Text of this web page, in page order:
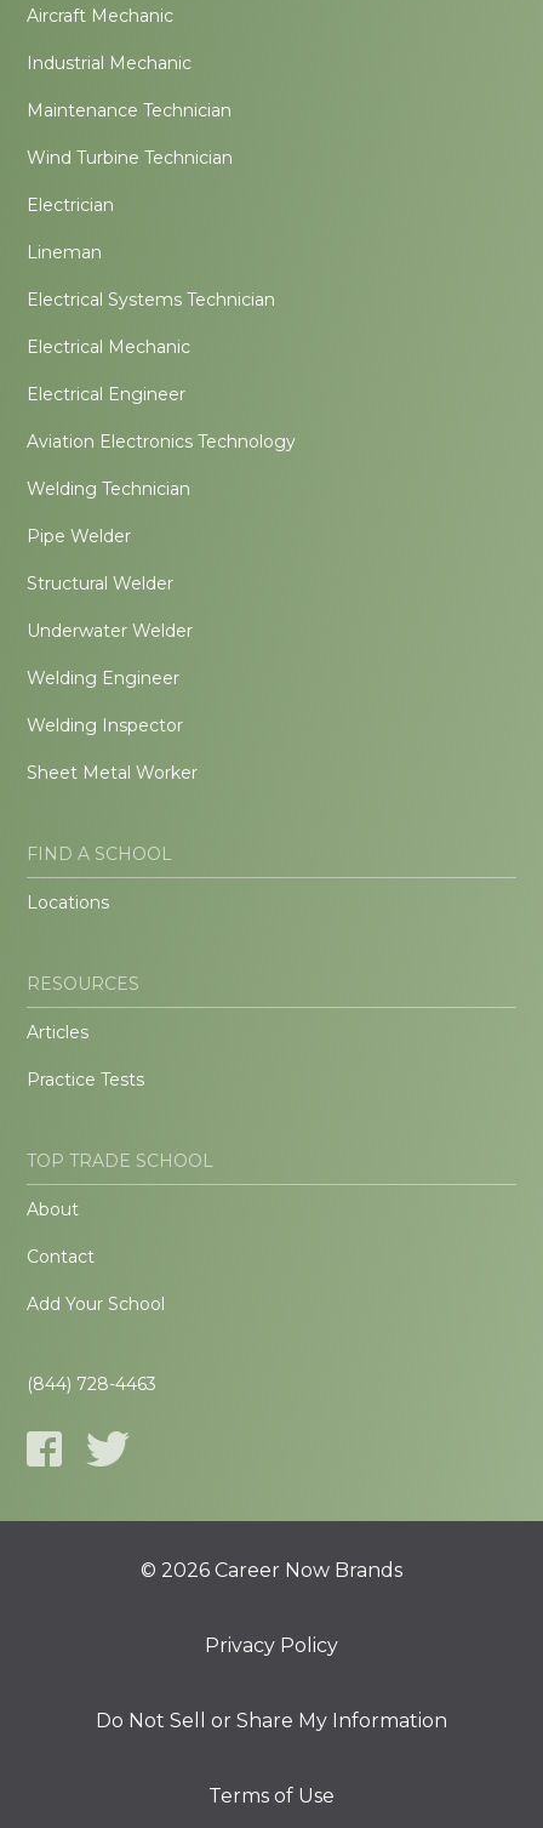
Aircraft Mechanic
Industrial Mechanic
Maintenance Technician
Wind Turbine Technician
Electrician
Lineman
Electrical Systems Technician
Electrical Mechanic
Electrical Engineer
Aviation Electronics Technology
Welding Technician
Pipe Welder
Structural Welder
Underwater Welder
Welding Engineer
Welding Inspector
Sheet Metal Worker
FIND A SCHOOL
Locations
RESOURCES
Articles
Practice Tests
TOP TRADE SCHOOL
About
Contact
Add Your School
(844) 728-4463
© 2026 Career Now Brands
Privacy Policy
Do Not Sell or Share My Information
Terms of Use